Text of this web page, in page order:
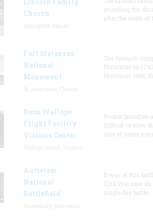
Church
attending the
after the death of
Fort Matanzas
National
Monument
The Spanish
Matanzas in
Matanzas Inlet,
Nasa Wallops
Flight Facility
Visitors Center
Rocket launches
difficult to view
size of some
Antietam
National
Battlefield
It was at this
Civil War saw its
single day battle.